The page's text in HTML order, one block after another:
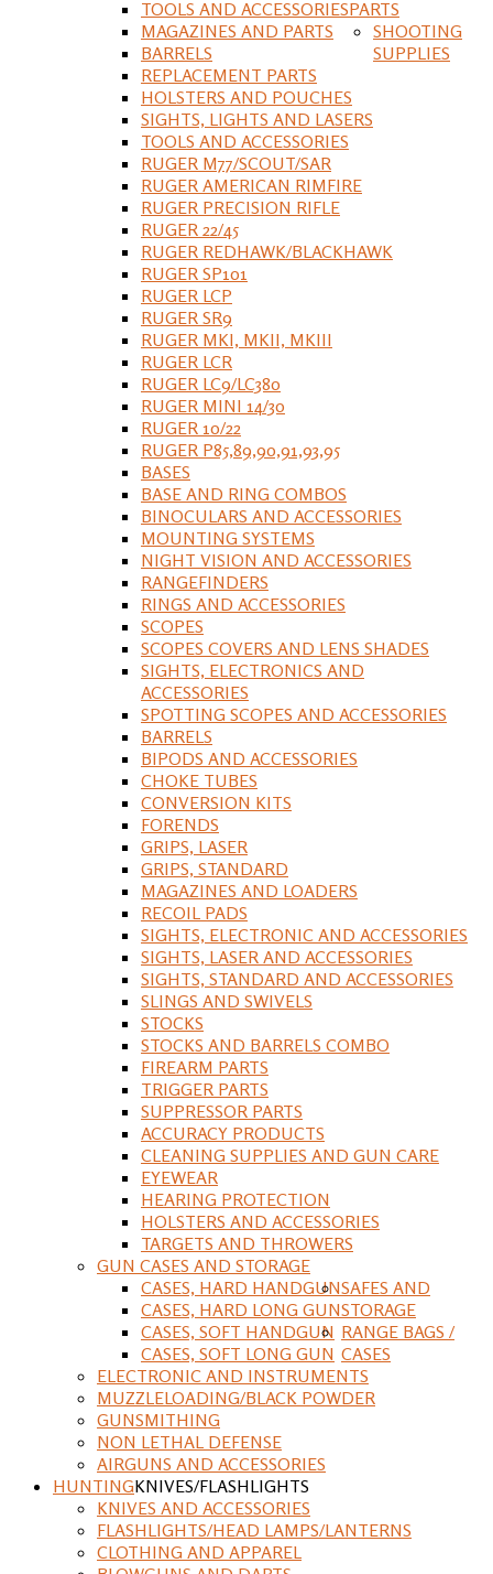
TOOLS AND ACCESSORIES
MAGAZINES AND PARTS
BARRELS
REPLACEMENT PARTS
HOLSTERS AND POUCHES
SIGHTS, LIGHTS AND LASERS
TOOLS AND ACCESSORIES
RUGER M77/SCOUT/SAR
RUGER AMERICAN RIMFIRE
RUGER PRECISION RIFLE
RUGER 22/45
RUGER REDHAWK/BLACKHAWK
RUGER SP101
RUGER LCP
RUGER SR9
RUGER MKI, MKII, MKIII
RUGER LCR
RUGER LC9/LC380
RUGER MINI 14/30
RUGER 10/22
RUGER P85,89,90,91,93,95
BASES
BASE AND RING COMBOS
BINOCULARS AND ACCESSORIES
MOUNTING SYSTEMS
NIGHT VISION AND ACCESSORIES
RANGEFINDERS
RINGS AND ACCESSORIES
SCOPES
SCOPES COVERS AND LENS SHADES
SIGHTS, ELECTRONICS AND
ACCESSORIES
SPOTTING SCOPES AND ACCESSORIES
PARTS
BARRELS
BIPODS AND ACCESSORIES
CHOKE TUBES
CONVERSION KITS
FORENDS
GRIPS, LASER
GRIPS, STANDARD
MAGAZINES AND LOADERS
RECOIL PADS
SIGHTS, ELECTRONIC AND ACCESSORIES
SIGHTS, LASER AND ACCESSORIES
SIGHTS, STANDARD AND ACCESSORIES
SLINGS AND SWIVELS
STOCKS
STOCKS AND BARRELS COMBO
FIREARM PARTS
TRIGGER PARTS
SUPPRESSOR PARTS
SHOOTING
SUPPLIES
ACCURACY PRODUCTS
CLEANING SUPPLIES AND GUN CARE
EYEWEAR
HEARING PROTECTION
HOLSTERS AND ACCESSORIES
TARGETS AND THROWERS
GUN CASES AND STORAGE
CASES, HARD HANDGUN
CASES, HARD LONG GUN
CASES, SOFT HANDGUN
CASES, SOFT LONG GUN
SAFES AND
STORAGE
RANGE BAGS /
CASES
ELECTRONIC AND INSTRUMENTS
MUZZLELOADING/BLACK POWDER
GUNSMITHING
NON LETHAL DEFENSE
AIRGUNS AND ACCESSORIES
HUNTINGKNIVES/FLASHLIGHTS
KNIVES AND ACCESSORIES
FLASHLIGHTS/HEAD LAMPS/LANTERNS
CLOTHING AND APPAREL